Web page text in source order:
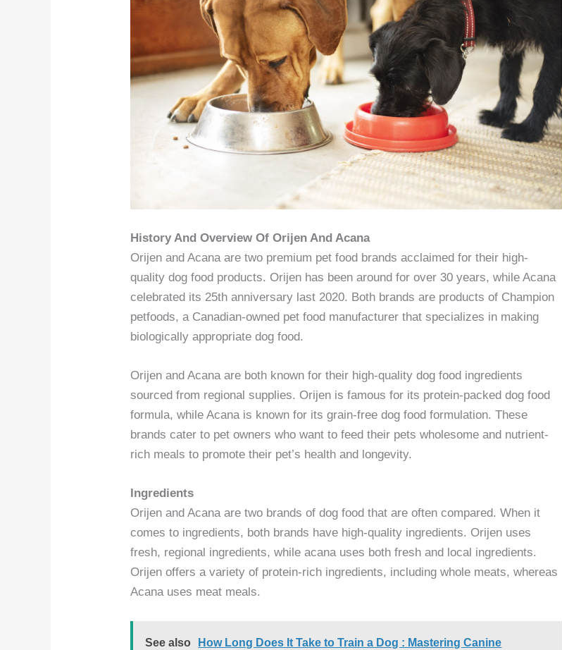
History And Overview Of Orijen And Acana
Orijen and Acana are two premium pet food brands acclaimed for their high-
quality dog food products. Orijen has been around for over 30 years, while Acana
celebrated its 25th anniversary last 2020. Both brands are products of Champion
petfoods, a Canadian-owned pet food manufacturer that specializes in making
biologically appropriate dog food.
Orijen and Acana are both known for their high-quality dog food ingredients
sourced from regional supplies. Orijen is famous for its protein-packed dog food
formula, while Acana is known for its grain-free dog food formulation. These
brands cater to pet owners who want to feed their pets wholesome and nutrient-
rich meals to promote their pet’s health and longevity.
Ingredients
Orijen and Acana are two brands of dog food that are often compared. When it
comes to ingredients, both brands have high-quality ingredients. Orijen uses
fresh, regional ingredients, while acana uses both fresh and local ingredients.
Orijen offers a variety of protein-rich ingredients, including whole meats, whereas
Acana uses meat meals.
See also
How Long Does It Take to Train a Dog : Mastering Canine